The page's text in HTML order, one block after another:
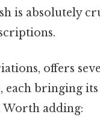
is absolutely
offers
each bringing
Worth adding: